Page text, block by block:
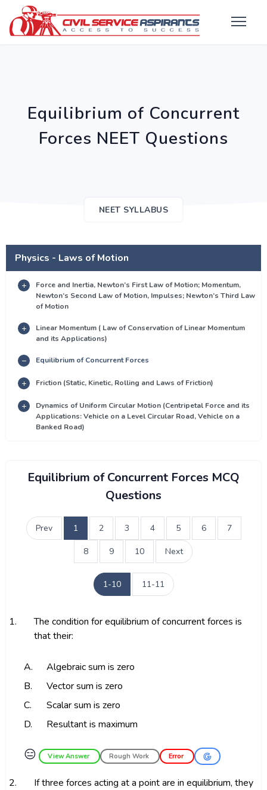
Equilibrium of Concurrent
Forces NEET Questions
NEET SYLLABUS
Physics - Laws of Motion
Force and Inertia, Newton’s First Law of Motion; Momentum,
Newton’s Second Law of Motion, Impulses; Newton’s Third Law
of Motion
Linear Momentum ( Law of Conservation of Linear Momentum
and its Applications)
Equilibrium of Concurrent Forces
Friction (Static, Kinetic, Rolling and Laws of Friction)
Dynamics of Uniform Circular Motion (Centripetal Force and its
Applications: Vehicle on a Level Circular Road, Vehicle on a
Banked Road)
Equilibrium of Concurrent Forces MCQ
Questions
Prev 1 2 3 4 5 6 7
8 9 10 Next
1-10 11-11
1.
The condition for equilibrium of concurrent forces is
that their:
A.
Algebraic sum is zero
B.
Vector sum is zero
C.
Scalar sum is zero
D.
Resultant is maximum
😑 View Answer Rough Work Error
2.
If three forces acting at a point are in equilibrium, they